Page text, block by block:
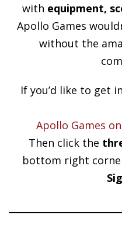
with equipment,
Apollo Games
without the
If you’d like to get
Apollo Games
Then click the
bottom right